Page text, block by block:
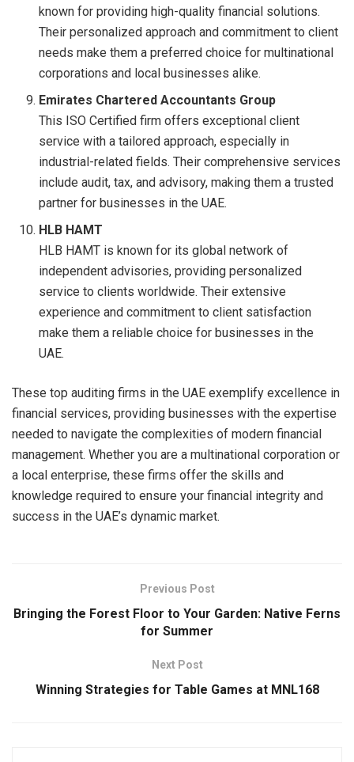
known for providing high-quality financial solutions.
Their personalized approach and commitment to client
needs make them a preferred choice for multinational
corporations and local businesses alike.
Emirates Chartered Accountants Group
This ISO Certified firm offers exceptional client
service with a tailored approach, especially in
industrial-related fields. Their comprehensive services
include audit, tax, and advisory, making them a trusted
partner for businesses in the UAE.
HLB HAMT
HLB HAMT is known for its global network of
independent advisories, providing personalized
service to clients worldwide. Their extensive
experience and commitment to client satisfaction
make them a reliable choice for businesses in the
UAE.
These top auditing firms in the UAE exemplify excellence in
financial services, providing businesses with the expertise
needed to navigate the complexities of modern financial
management. Whether you are a multinational corporation or
a local enterprise, these firms offer the skills and
knowledge required to ensure your financial integrity and
success in the UAE’s dynamic market.
Previous Post
Bringing the Forest Floor to Your Garden: Native Ferns
for Summer
Next Post
Winning Strategies for Table Games at MNL168